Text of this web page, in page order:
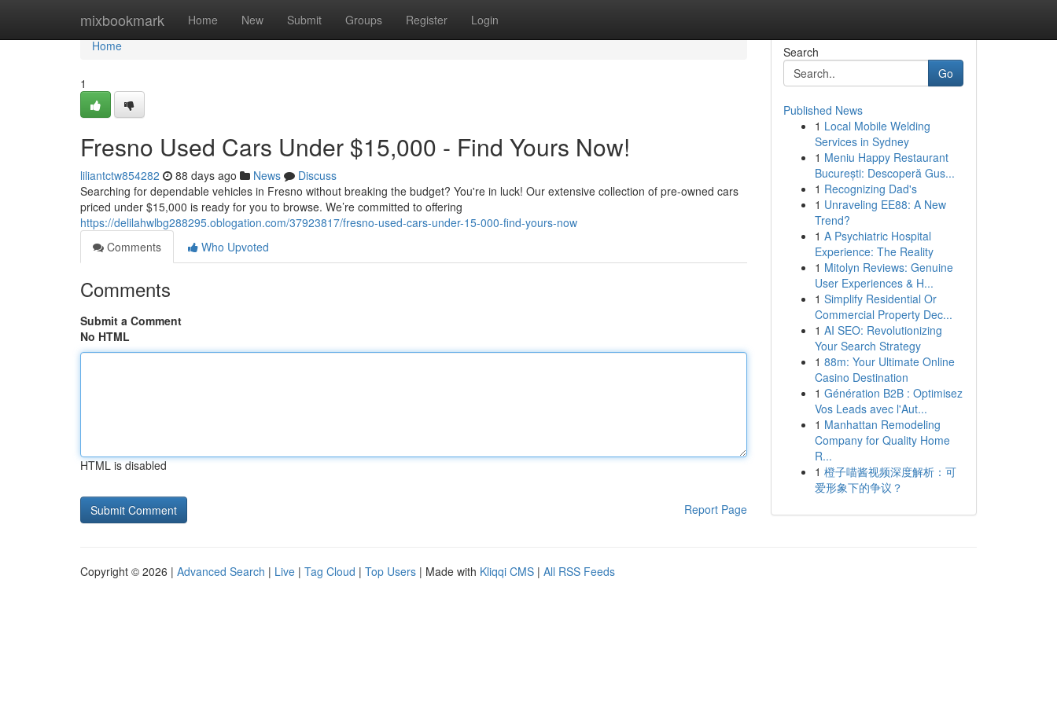
mixbookmark Home New Submit Groups Register Login
Home
Home
1
Fresno Used Cars Under $15,000 - Find Yours Now!
liliantctw854282 88 days ago News
Discuss
Searching for dependable vehicles in Fresno without breaking the budget? You're in luck! Our extensive collection of pre-owned cars
priced under $15,000 is ready for you to browse. We’re committed to offering
https://delilahwlbg288295.oblogation.com/37923817/fresno-used-cars-under-15-000-find-yours-now
Comments
Who Upvoted
Comments
Submit a Comment
No HTML
HTML is disabled
Report Page
Search
Go
Published News
1 Local Mobile Welding
Services in Sydney
1 Meniu Happy Restaurant
București: Descoperă Gus...
1 Recognizing Dad's
1 Unraveling EE88: A New
Trend?
1 A Psychiatric Hospital
Experience: The Reality
1 Mitolyn Reviews: Genuine
User Experiences & H...
1 Simplify Residential Or
Commercial Property Dec...
1 AI SEO: Revolutionizing
Your Search Strategy
1 88m: Your Ultimate Online
Casino Destination
1 Génération B2B : Optimisez
Vos Leads avec l'Aut...
1 Manhattan Remodeling
Company for Quality Home
R...
1 橙子喵酱视频深度解析：可
爱形象下的争议？
Copyright © 2026 | Advanced Search | Live | Tag Cloud | Top Users | Made with Kliqqi CMS | All RSS Feeds